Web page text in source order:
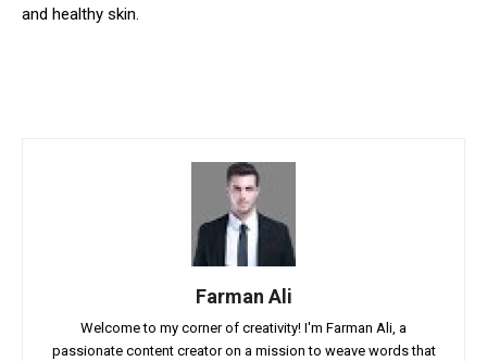
and healthy skin.
Farman Ali
Welcome to my corner of creativity! I'm Farman Ali, a
passionate content creator on a mission to weave words that